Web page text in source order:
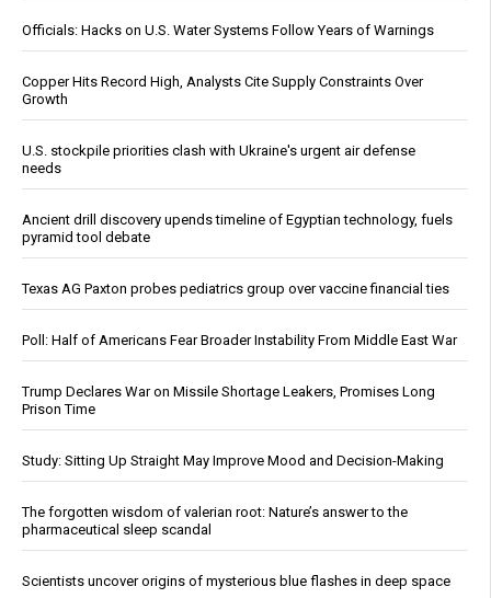
Officials: Hacks on U.S. Water Systems Follow Years of Warnings
Copper Hits Record High, Analysts Cite Supply Constraints Over
Growth
U.S. stockpile priorities clash with Ukraine's urgent air defense
needs
Ancient drill discovery upends timeline of Egyptian technology, fuels
pyramid tool debate
Texas AG Paxton probes pediatrics group over vaccine financial ties
Poll: Half of Americans Fear Broader Instability From Middle East War
Trump Declares War on Missile Shortage Leakers, Promises Long
Prison Time
Study: Sitting Up Straight May Improve Mood and Decision-Making
The forgotten wisdom of valerian root: Nature’s answer to the
pharmaceutical sleep scandal
Scientists uncover origins of mysterious blue flashes in deep space